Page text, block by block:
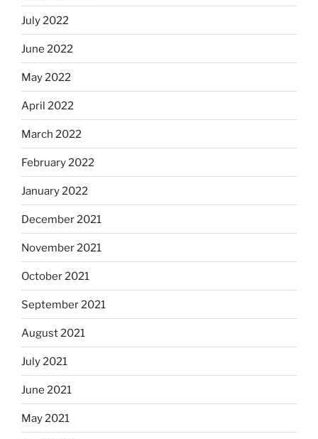
July 2022
June 2022
May 2022
April 2022
March 2022
February 2022
January 2022
December 2021
November 2021
October 2021
September 2021
August 2021
July 2021
June 2021
May 2021